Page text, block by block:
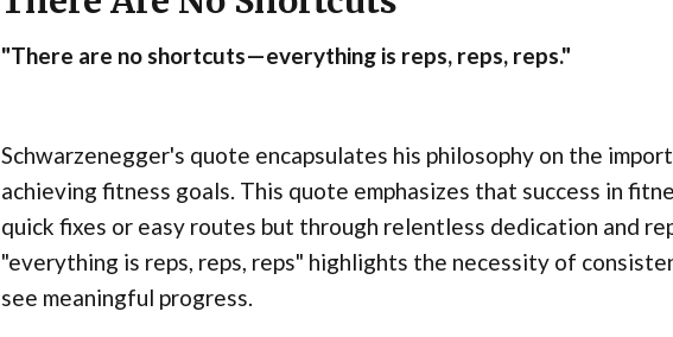
"There are no shortcuts—everything is reps, reps, reps."
Schwarzenegger's quote encapsulates his philosophy on the
achieving fitness goals. This quote emphasizes that success in
quick fixes or easy routes but through relentless dedication and
"everything is reps, reps, reps" highlights the necessity of
see meaningful progress.